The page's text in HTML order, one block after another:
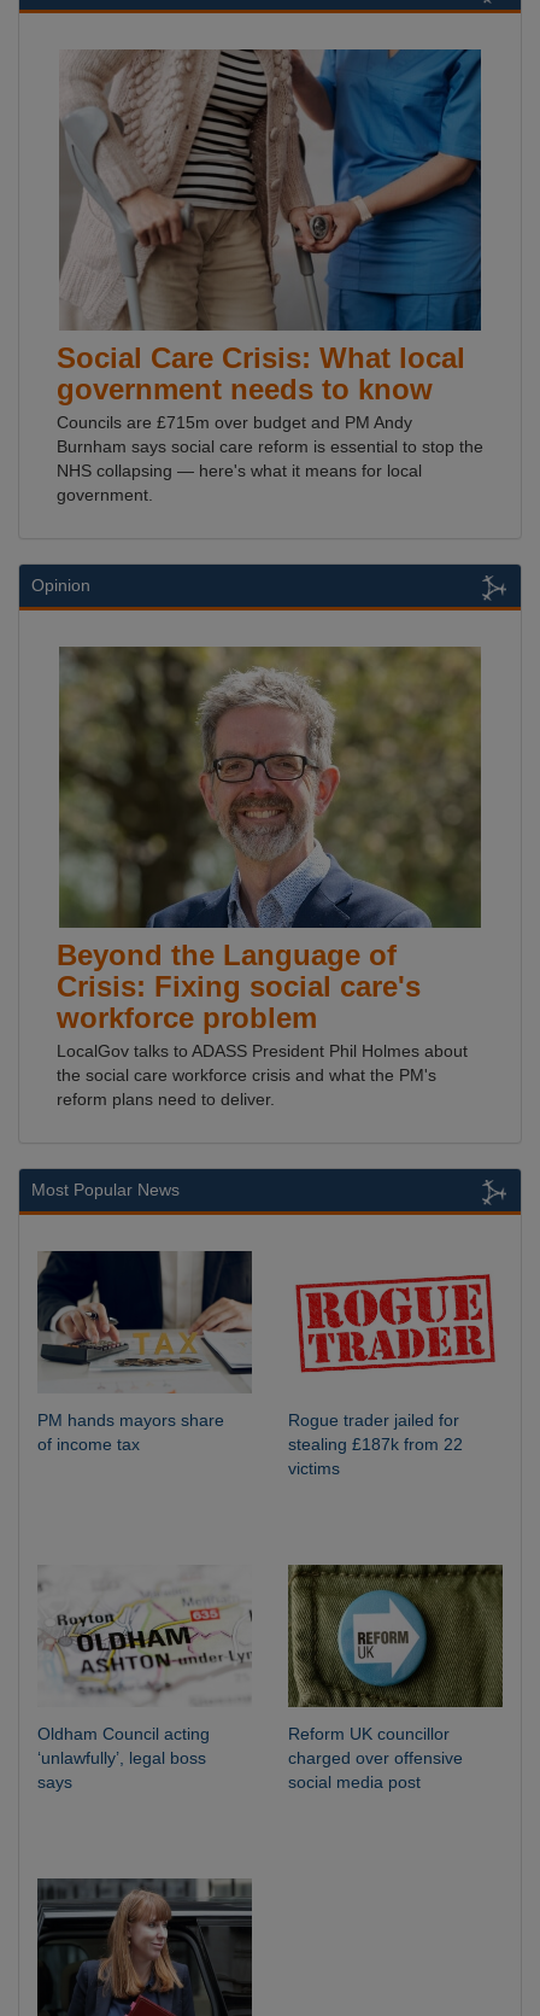
Social Care Crisis: What local
government needs to know
Councils are £715m over budget and PM Andy
Burnham says social care reform is essential to stop the
NHS collapsing — here's what it means for local
government.
Opinion
Beyond the Language of
Crisis: Fixing social care's
workforce problem
LocalGov talks to ADASS President Phil Holmes about
the social care workforce crisis and what the PM's
reform plans need to deliver.
Most Popular News
PM hands mayors share
of income tax
Rogue trader jailed for
stealing £187k from 22
victims
Oldham Council acting
‘unlawfully’, legal boss
says
Reform UK councillor
charged over offensive
social media post